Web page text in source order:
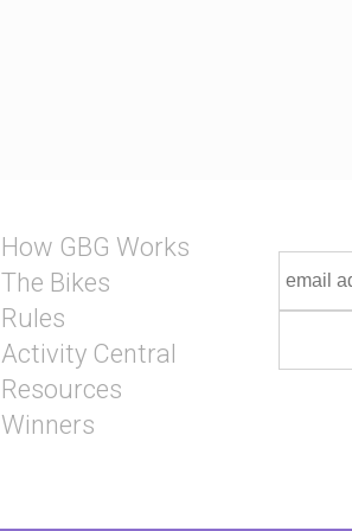
How GBG Works
The Bikes
Rules
Activity Central
Resources
Winners